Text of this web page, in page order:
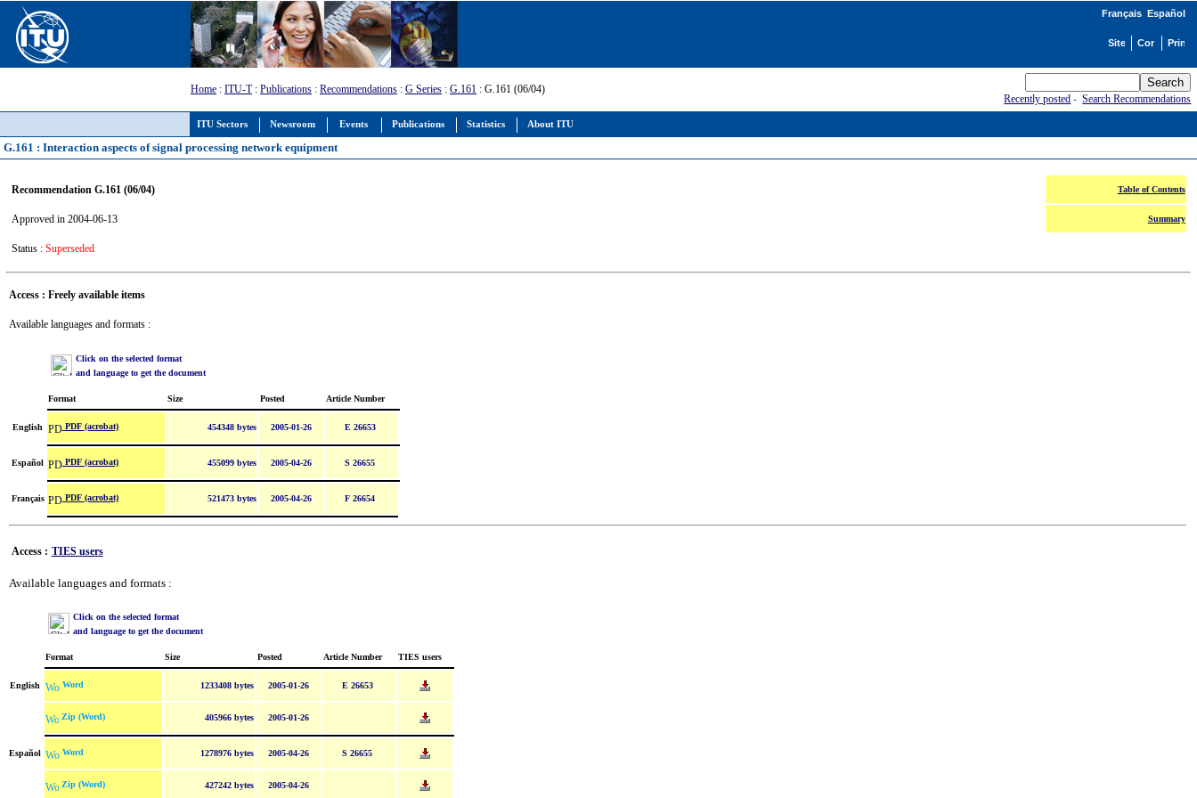
ITU Sectors Newsroom Events Publications Statistics About ITU
Français Español
Home : ITU-T: Publications : Recommendations : G Series : G.161 : G.161 (06/04)
Recently posted -Search Recommendations
G.161 : Interaction aspects of signal processing network equipment
Recommendation G.161 (06/04)
Approved in 2004-06-13
Status : Superseded
Table of Contents
Summary
Access : Freely available items
Available languages and formats :
Click on the selected format
and language to get the document
Format Size Posted Article Number
English PDF (acrobat) 454348 bytes 2005-01-26 E 26653
Español PDF (acrobat) 455099 bytes 2005-04-26 S 26655
Français PDF (acrobat) 521473 bytes 2005-04-26 F 26654
Access : TIES users
Available languages and formats :
Click on the selected format
and language to get the document
Format Size Posted Article Number TIES users
English Word 1233408 bytes 2005-01-26 E 26653
Zip (Word) 405966 bytes 2005-01-26
Español Word 1278976 bytes 2005-04-26 S 26655
Zip (Word) 427242 bytes 2005-04-26